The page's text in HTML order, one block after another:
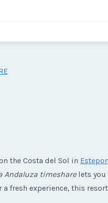
the Costa del Sol in
Andaluza timesharelets you
fresh experience, this